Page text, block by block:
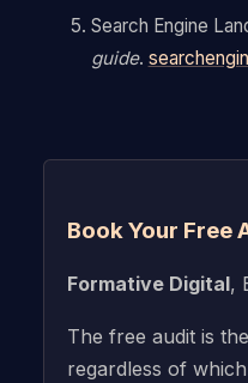
Search Engine
guide.
Book Your Free
Formative Digital,
The free audit is
regardless of